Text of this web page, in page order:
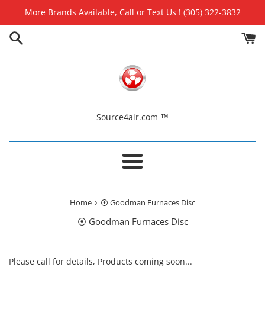
content
More Brands Available, Call or Text Us ! (305) 322-3832
Source4air.com ™
Menu
Home › ⦿ Goodman Furnaces Disc
⦿ Goodman Furnaces Disc
Please call for details, Products coming soon...